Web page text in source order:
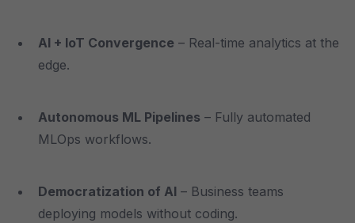
AI + IoT Convergence – Real-time analytics at the
edge.
Autonomous ML Pipelines – Fully automated
MLOps workflows.
Democratization of AI – Business teams
deploying models without coding.